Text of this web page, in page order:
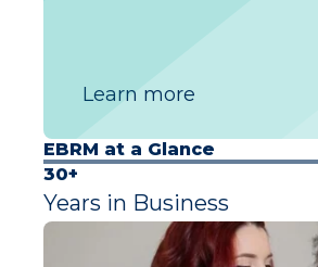
Learn more
EBRM at a Glance
30+
Years in Business